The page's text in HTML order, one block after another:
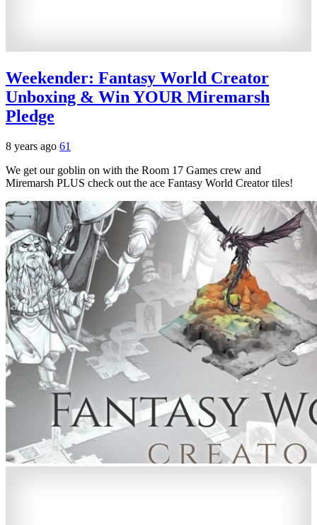
Weekender: Fantasy World Creator
Unboxing & Win YOUR Miremarsh
Pledge
8 years ago 61
We get our goblin on with the Room 17 Games crew and
Miremarsh PLUS check out the ace Fantasy World Creator tiles!